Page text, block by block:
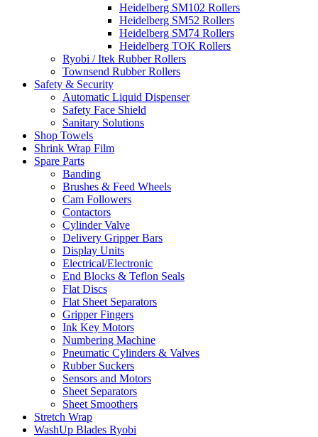
Heidelberg SM102 Rollers
Heidelberg SM52 Rollers
Heidelberg SM74 Rollers
Heidelberg TOK Rollers
Ryobi / Itek Rubber Rollers
Townsend Rubber Rollers
Safety & Security
Automatic Liquid Dispenser
Safety Face Shield
Sanitary Solutions
Shop Towels
Shrink Wrap Film
Spare Parts
Banding
Brushes & Feed Wheels
Cam Followers
Contactors
Cylinder Valve
Delivery Gripper Bars
Display Units
Electrical/Electronic
End Blocks & Teflon Seals
Flat Discs
Flat Sheet Separators
Gripper Fingers
Ink Key Motors
Numbering Machine
Pneumatic Cylinders & Valves
Rubber Suckers
Sensors and Motors
Sheet Separators
Sheet Smoothers
Stretch Wrap
WashUp Blades Ryobi